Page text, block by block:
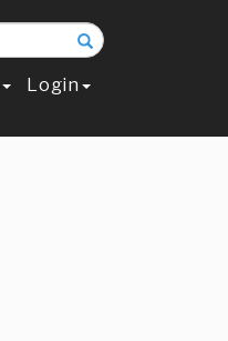
Search
Login